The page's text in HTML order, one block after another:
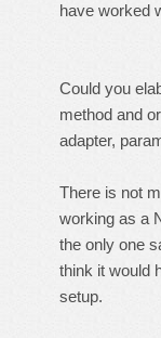
have worked
Could you
method and
adapter,
There is not
working as a
the only one
think it would
setup.